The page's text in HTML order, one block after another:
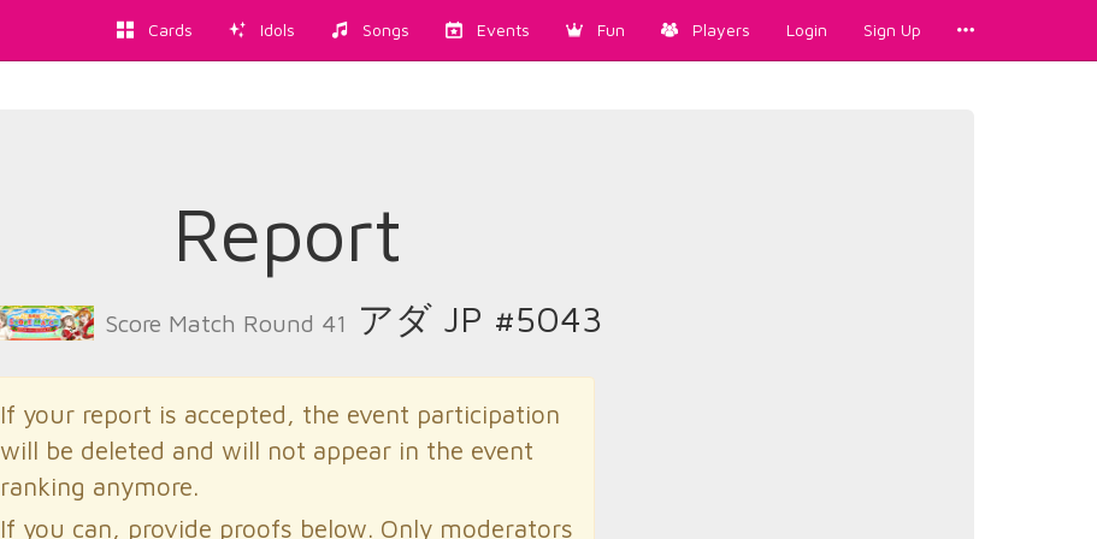
Cards Idols Songs Events Fun Players Login Sign Up
Report
Score Match Round 41 アダ JP #5043
If your report is accepted, the event participation
will be deleted and will not appear in the event
ranking anymore.
If you can, provide proofs below. Only moderators